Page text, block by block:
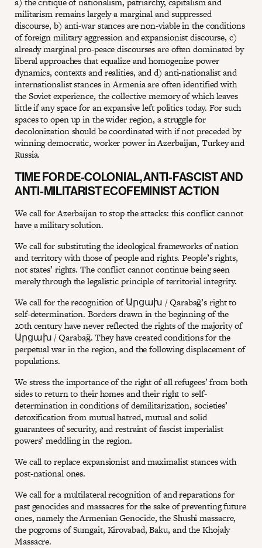
militarism remains largely a marginal and suppressed
discourse, b) anti-war stances are non-viable in the conditions
of foreign military aggression and expansionist discourse, c)
already marginal pro-peace discourses are often dominated by
liberal approaches that equalize and homogenize power
dynamics, contexts and realities, and d) anti-nationalist and
internationalist stances in Armenia are often identified with
the Soviet experience, the collective memory of which leaves
little if any space for an expansive left politics today. For such
spaces to open up in the wider region, a struggle for
decolonization should be coordinated with if not preceded by
winning democratic, worker power in Azerbaijan, Turkey and
Russia.
TIME FOR DE-COLONIAL, ANTI-FASCIST AND
ANTI-MILITARIST ECOFEMINIST ACTION
We call for Azerbaijan to stop the attacks: this conflict cannot
have a military solution.
We call for substituting the ideological frameworks of nation
and territory with those of people and rights. People’s rights,
not states’ rights. The conflict cannot continue being seen
merely through the legalistic principle of territorial integrity.
We call for the recognition of Արցախ / Qarabağ’s right to
self-determination. Borders drawn in the beginning of the
20th century have never reflected the rights of the majority of
Արցախ / Qarabağ. They have created conditions for the
perpetual war in the region, and the following displacement of
populations.
We stress the importance of the right of all refugees’ from both
sides to return to their homes and their right to self-
determination in conditions of demilitarization, societies’
detoxification from mutual hatred, mutual and solid
guarantees of security, and restraint of fascist imperialist
powers’ meddling in the region.
We call to replace expansionist and maximalist stances with
post-national ones.
We call for a multilateral recognition of and reparations for
past genocides and massacres for the sake of preventing future
ones, namely the Armenian Genocide, the Shushi massacre,
the pogroms of Sumgait, Kirovabad, Baku, and the Khojaly
Massacre.